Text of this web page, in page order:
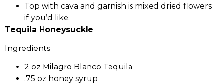
Top with cava and garnish is mixed dried flowers
if you’d like.
Tequila Honeysuckle
Ingredients
2 oz Milagro Blanco Tequila
.75 oz honey syrup